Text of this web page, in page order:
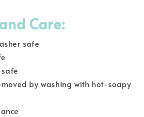
Care:
safe
by washing with hot-soapy